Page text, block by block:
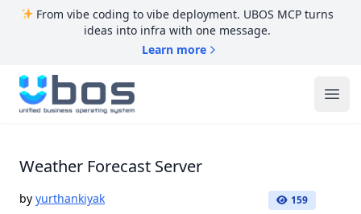
From vibe coding to vibe deployment. UBOS MCP turns
ideas into infra with one message.
Learn more
UBOS
Weather Forecast Server
by yurthankiyak 159